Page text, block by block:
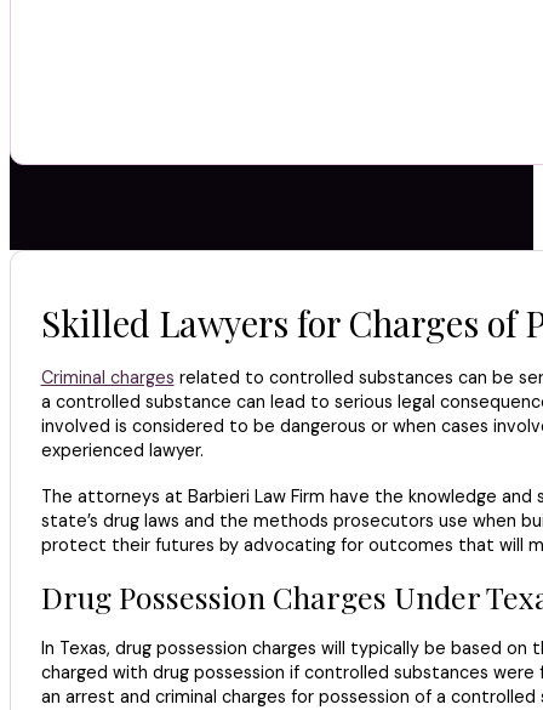
Skilled Lawyers for Charges of
Criminal charges related to controlled substances can be
a controlled substance can lead to serious legal
involved is considered to be dangerous or when cases
experienced lawyer.
The attorneys at Barbieri Law Firm have the knowledge
state’s drug laws and the methods prosecutors use when
protect their futures by advocating for outcomes that will
Drug Possession Charges Under
In Texas, drug possession charges will typically be based
charged with drug possession if controlled substances
an arrest and criminal charges for possession of a controlled